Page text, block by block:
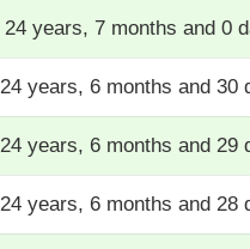
24 years, 7 months and 0
24 years, 6 months and 30
24 years, 6 months and 29
24 years, 6 months and 28